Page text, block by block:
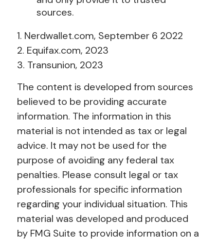
sources.
1. Nerdwallet.com, September 6 2022
2. Equifax.com, 2023
3. Transunion, 2023
The content is developed from sources
believed to be providing accurate
information. The information in this
material is not intended as tax or legal
advice. It may not be used for the
purpose of avoiding any federal tax
penalties. Please consult legal or tax
professionals for specific information
regarding your individual situation. This
material was developed and produced
by FMG Suite to provide information on a